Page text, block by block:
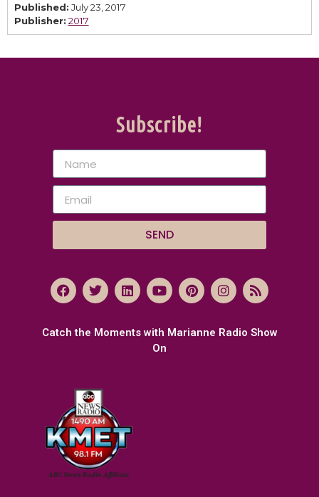
Published: July 23, 2017
Publisher: 2017
Catch the Moments with Marianne Radio Show
On
Subscribe!
SEND